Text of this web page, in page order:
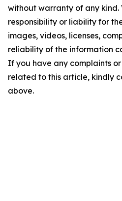
without warranty of any
responsibility or liability for
images, videos, licenses,
reliability of the information
If you have any complaints
related to this article, kindly
above.